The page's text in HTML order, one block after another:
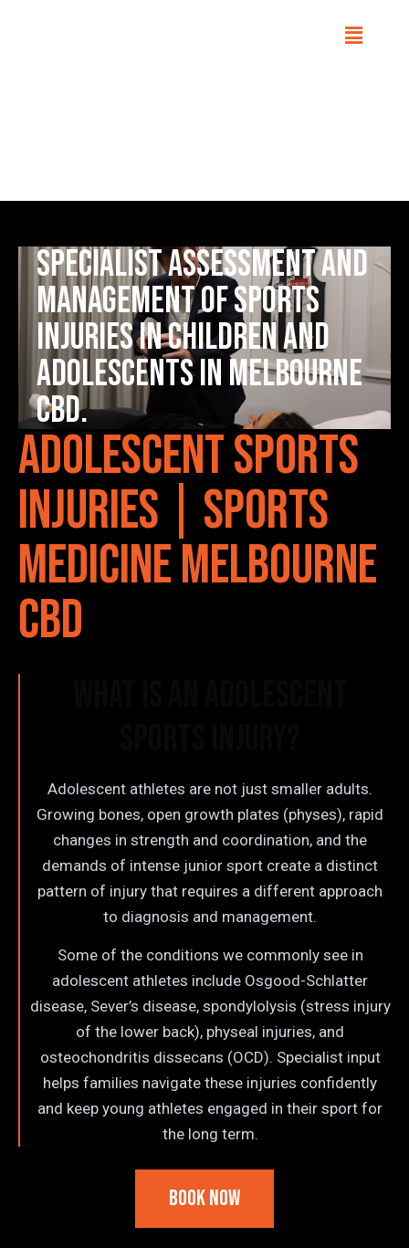
Specialist assessment and
management of sports
injuries in children and
adolescents in Melbourne
CBD.
Adolescent Sports
Injuries | Sports
Medicine Melbourne
CBD
Adolescent athletes are not just smaller adults.
Growing bones, open growth plates (physes), rapid
changes in strength and coordination, and the
demands of intense junior sport create a distinct
pattern of injury that requires a different approach
to diagnosis and management.
Some of the conditions we commonly see in
adolescent athletes include Osgood-Schlatter
disease, Sever’s disease, spondylolysis (stress injury
of the lower back), physeal injuries, and
osteochondritis dissecans (OCD). Specialist input
helps families navigate these injuries confidently
and keep young athletes engaged in their sport for
the long term.
Book Now